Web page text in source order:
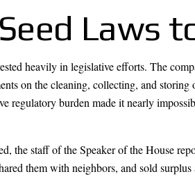
Laws
heavily in legislative efforts. The
on the cleaning, collecting, and
regulatory burden made it nearly
the staff of the Speaker of the House
them with neighbors, and sold